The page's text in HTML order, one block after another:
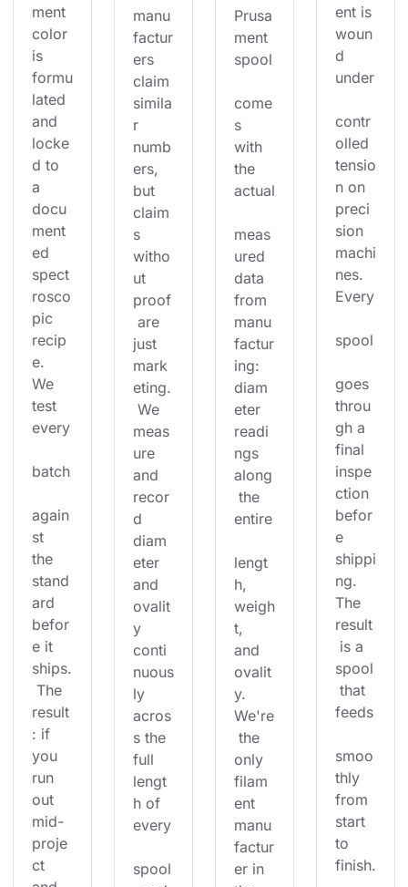
ment
color
is
formu
lated
and
locke
d to
a
docu
ment
ed
spect
rosco
pic
recip
e.
We
test
every
batch
again
st
the
stand
ard
befor
e it
ships.
The
result
: if
you
run
out
mid-
proje
ct
manu
factur
ers
claim
simila
r
numb
ers,
but
claim
s
witho
ut
proof
are
just
mark
eting.
We
meas
ure
and
recor
d
diam
eter
and
ovalit
y
conti
nuous
ly
acros
s the
full
lengt
h of
every
spool
Prusa
ment
spool
come
s
with
the
actual
meas
ured
data
from
manu
factur
ing:
diam
eter
readi
ngs
along
the
entire
lengt
h,
weigh
t,
and
ovalit
y.
We're
the
only
filam
ent
manu
factur
er in
ent is
woun
d
under
contr
olled
tensio
n on
preci
sion
machi
nes.
Every
spool
goes
throu
gh a
final
inspe
ction
befor
e
shippi
ng.
The
result
is a
spool
that
feeds
smoo
thly
from
start
to
finish.